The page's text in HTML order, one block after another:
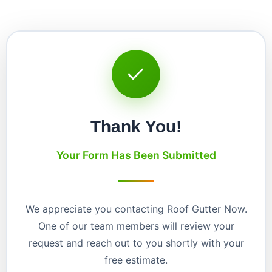
Thank You!
Your Form Has Been Submitted
We appreciate you contacting Roof Gutter Now.
One of our team members will review your
request and reach out to you shortly with your
free estimate.